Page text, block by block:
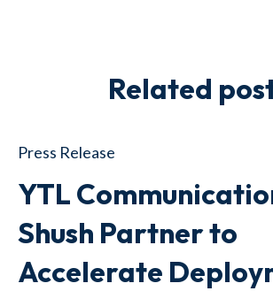
Related
Press Release
YTL
Shush Partner to
Accelerate